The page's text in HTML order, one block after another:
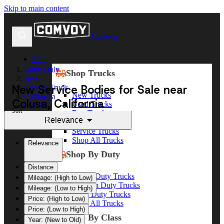
Skip to main content
Comvoy
Shop
Shop Trucks
New Trucks
Used Trucks
Box Trucks
Dump Trucks
Service Trucks
Shop All Trucks
Shop By Duty
Heavy Duty Trucks
Medium Duty Trucks
Light Duty Trucks
Shop All Trucks
Shop By Class
Body Only
New
Service Truck
California
Colusa
New Service Bodies for Sale near
Colusa, California
Sort
Relevance
Relevance
Distance
Mileage: (High to Low)
Mileage: (Low to High)
Price: (High to Low)
Price: (Low to High)
Year: (New to Old)